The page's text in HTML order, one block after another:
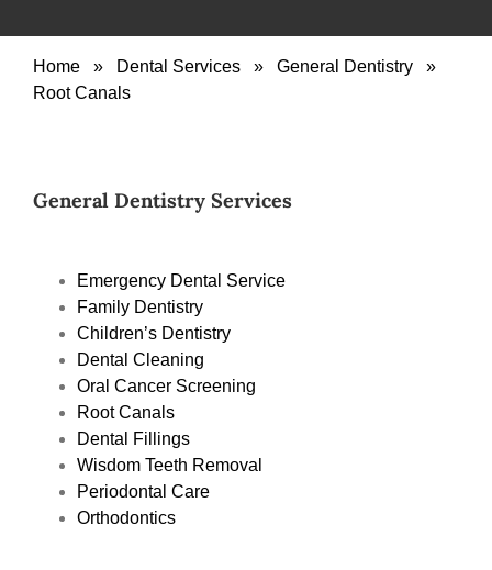
Home » Dental Services » General Dentistry
»
Root Canals
General Dentistry Services
Emergency Dental Service
Family Dentistry
Children’s Dentistry
Dental Cleaning
Oral Cancer Screening
Root Canals
Dental Fillings
Wisdom Teeth Removal
Periodontal Care
Orthodontics